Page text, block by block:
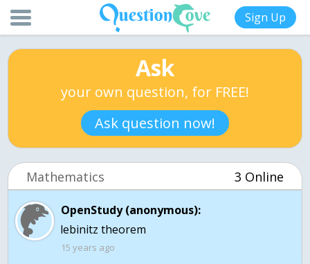
Sign Up
Ask
your own question, for FREE!
Ask question now!
Mathematics 3 Online
OpenStudy (anonymous):
lebinitz theorem
15 years ago